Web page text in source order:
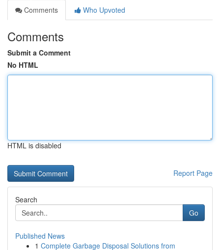
Comments
Who Upvoted
Comments
Submit a Comment
No HTML
HTML is disabled
Report Page
Search
Go
Published News
1 Complete Garbage Disposal Solutions from